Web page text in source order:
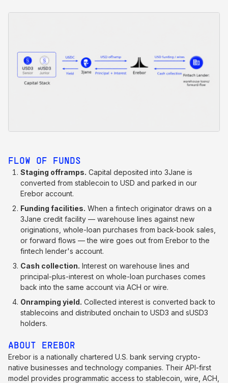
FLOW OF FUNDS
Staging offramps. Capital deposited into 3Jane is
converted from stablecoin to USD and parked in our
Erebor account.
Funding facilities. When a fintech originator draws on a
3Jane credit facility — warehouse lines against new
originations, whole-loan purchases from back-book sales,
or forward flows — the wire goes out from Erebor to the
fintech lender's account.
Cash collection. Interest on warehouse lines and
principal-plus-interest on whole-loan purchases comes
back into the same account via ACH or wire.
Onramping yield. Collected interest is converted back to
stablecoins and distributed onchain to USD3 and sUSD3
holders.
ABOUT EREBOR
Erebor is a nationally chartered U.S. bank serving crypto-
native businesses and technology companies. Their API-first
model provides programmatic access to stablecoin, wire, ACH,